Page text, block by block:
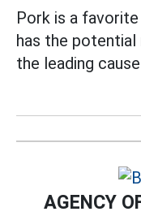
Pork is a
has the
the leading
AGENCY